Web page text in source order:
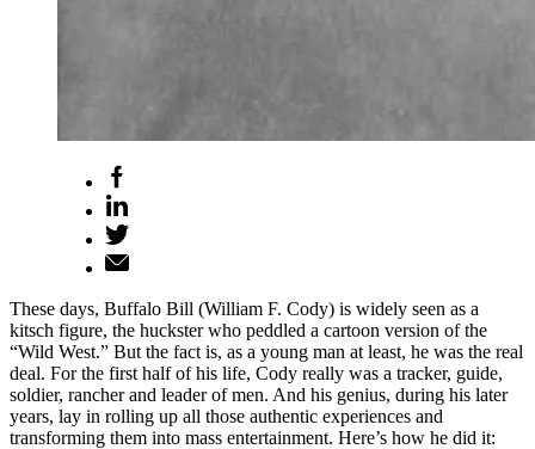
These days, Buffalo Bill (William F. Cody) is widely seen as a
kitsch figure, the huckster who peddled a cartoon version of the
“Wild West.” But the fact is, as a young man at least, he was the real
deal. For the first half of his life, Cody really was a tracker, guide,
soldier, rancher and leader of men. And his genius, during his later
years, lay in rolling up all those authentic experiences and
transforming them into mass entertainment. Here’s how he did it: